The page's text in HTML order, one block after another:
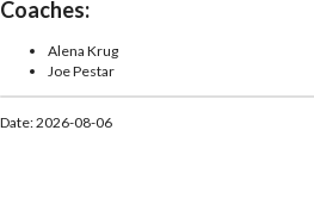
Coaches:
Alena Krug
Joe Pestar
Date: 2026-08-06